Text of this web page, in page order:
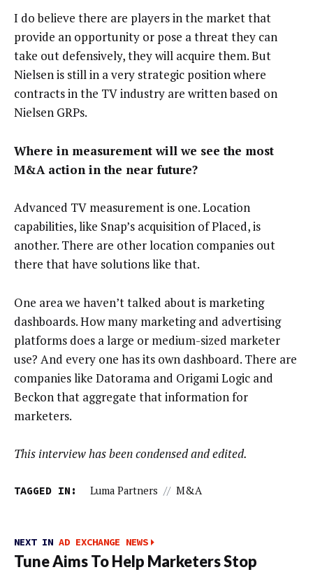
I do believe there are players in the market that
provide an opportunity or pose a threat they can
take out defensively, they will acquire them. But
Nielsen is still in a very strategic position where
contracts in the TV industry are written based on
Nielsen GRPs.
Where in measurement will we see the most
M&A action in the near future?
Advanced TV measurement is one. Location
capabilities, like Snap’s acquisition of Placed, is
another. There are other location companies out
there that have solutions like that.
One area we haven’t talked about is marketing
dashboards. How many marketing and advertising
platforms does a large or medium-sized marketer
use? And every one has its own dashboard. There are
companies like Datorama and Origami Logic and
Beckon that aggregate that information for
marketers.
This interview has been condensed and edited.
TAGGED IN: Luma Partners // M&A
NEXT IN AD EXCHANGE NEWS
Tune Aims To Help Marketers Stop